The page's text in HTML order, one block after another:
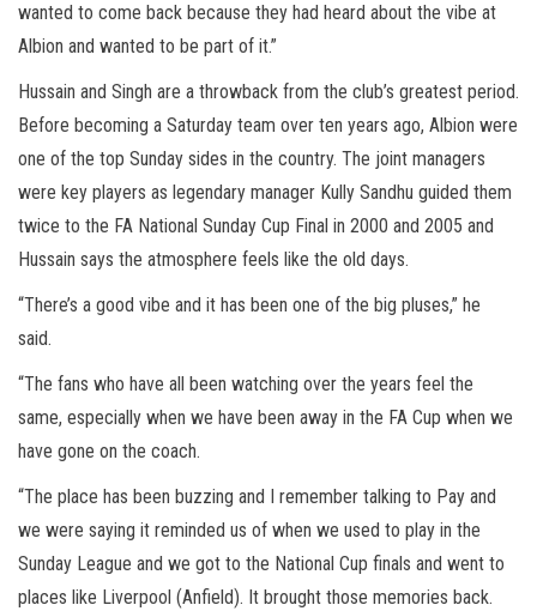
wanted to come back because they had heard about the vibe at
Albion and wanted to be part of it.”
Hussain and Singh are a throwback from the club’s greatest period.
Before becoming a Saturday team over ten years ago, Albion were
one of the top Sunday sides in the country. The joint managers
were key players as legendary manager Kully Sandhu guided them
twice to the FA National Sunday Cup Final in 2000 and 2005 and
Hussain says the atmosphere feels like the old days.
“There’s a good vibe and it has been one of the big pluses,” he
said.
“The fans who have all been watching over the years feel the
same, especially when we have been away in the FA Cup when we
have gone on the coach.
“The place has been buzzing and I remember talking to Pay and
we were saying it reminded us of when we used to play in the
Sunday League and we got to the National Cup finals and went to
places like Liverpool (Anfield). It brought those memories back.